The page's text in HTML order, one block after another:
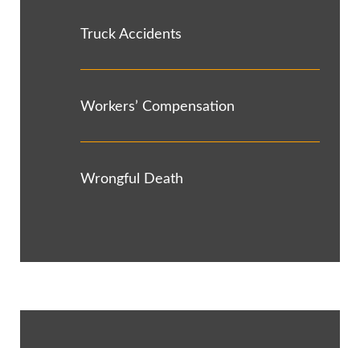
Truck Accidents
Workers’ Compensation
Wrongful Death